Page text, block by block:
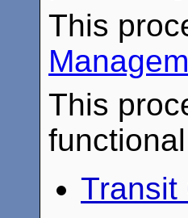
This
This
Transit